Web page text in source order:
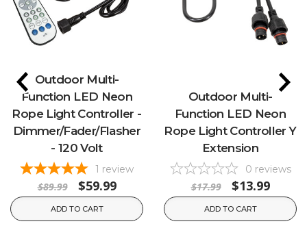
Outdoor Multi-
Function LED Neon
Rope Light Controller -
Dimmer/Fader/Flasher
- 120 Volt
1 review
$89.99 $59.99
ADD TO CART
Outdoor Multi-
Function LED Neon
Rope Light Controller Y
Extension
0 reviews
$17.99 $13.99
ADD TO CART